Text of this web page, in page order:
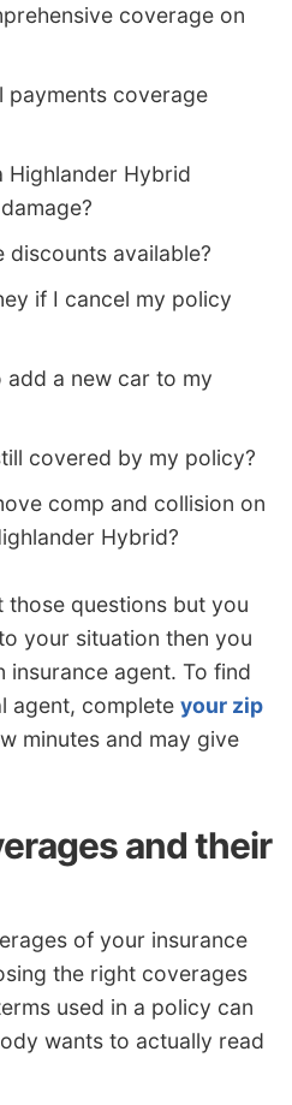
coverage on
payments coverage
Highlander Hybrid
discounts available?
if I cancel my policy
add a new car to my
covered by my policy?
comp and collision on
Hybrid?
those questions but you
your situation then you
agent. To find
agent, complete your zip
minutes and may give
and their
of your insurance
the right coverages
used in a policy can
wants to actually read